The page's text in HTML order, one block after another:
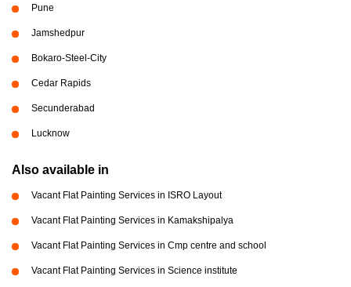
Pune
Jamshedpur
Bokaro-Steel-City
Cedar Rapids
Secunderabad
Lucknow
Also available in
Vacant Flat Painting Services in ISRO Layout
Vacant Flat Painting Services in Kamakshipalya
Vacant Flat Painting Services in Cmp centre and school
Vacant Flat Painting Services in Science institute